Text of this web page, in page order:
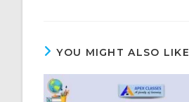
YOU MIGHT ALSO LIKE